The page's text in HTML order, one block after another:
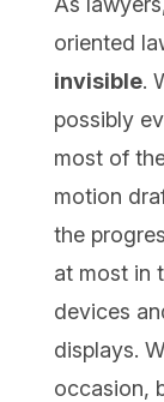
oriented
invisible.
possibly
most of
motion
the
at most in
devices
displays.
occasion,